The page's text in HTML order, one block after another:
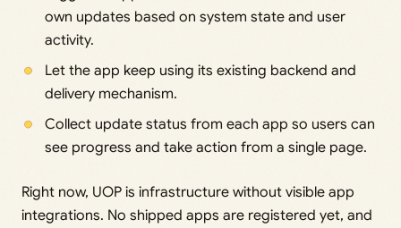
own updates based on system state and user
activity.
Let the app keep using its existing backend and
delivery mechanism.
Collect update status from each app so users can
see progress and take action from a single page.
Right now, UOP is infrastructure without visible app
integrations. No shipped apps are registered yet, and